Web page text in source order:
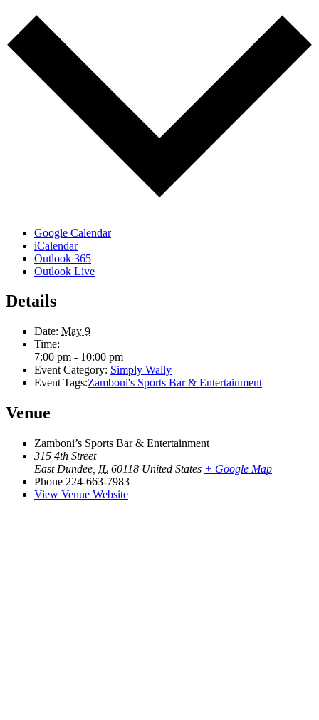
Google Calendar
iCalendar
Outlook 365
Outlook Live
Details
Date: May 9
Time:
7:00 pm - 10:00 pm
Event Category: Simply Wally
Event Tags:Zamboni's Sports Bar & Entertainment
Venue
Zamboni’s Sports Bar & Entertainment
315 4th Street
East Dundee IL 60118 United States + Google Map
Phone 224-663-7983
View Venue Website